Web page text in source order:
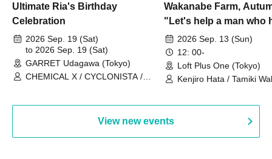
Ultimate Ria's Birthday
Celebration
2026 Sep. 19 (Sat)
to 2026 Sep. 19 (Sat)
GARRET Udagawa (Tokyo)
CHEMICAL X / CYCLONISTA /
Wakanabe Farm,
"Let's help a man who
his memories of
remember how to do
2026 Sep. 13 (Sun)
12: 00-
Loft Plus One (Tokyo)
Kenjiro Hata / Tamiki
View new events